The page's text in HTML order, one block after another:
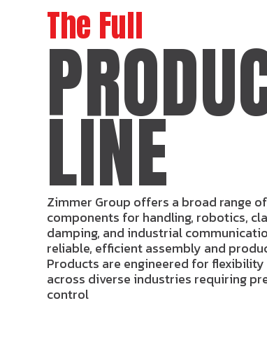
The Full
LINE
Zimmer Group offers a broad range
components for handling, robotics,
damping, and industrial
reliable, efficient assembly and
Products are engineered for
across diverse industries requiring
control